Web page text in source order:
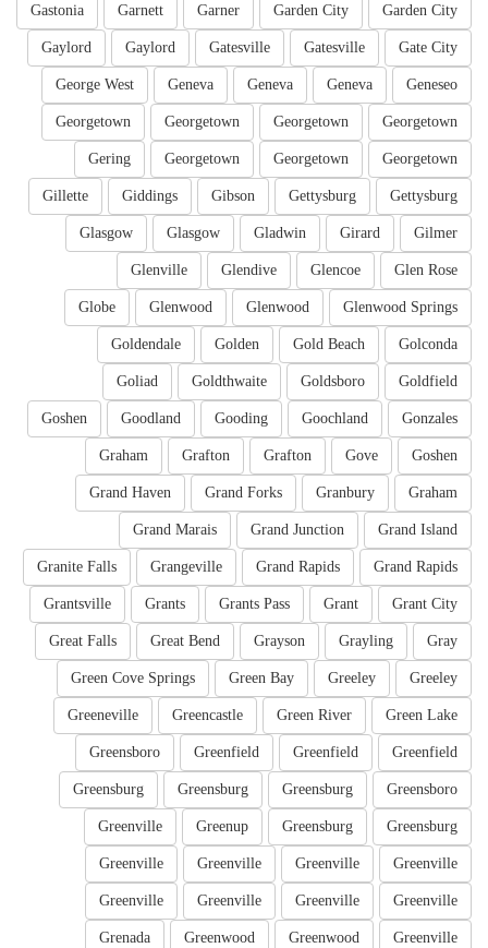
Garden City
Garden City
Garner
Garnett
Gastonia
Gate City
Gatesville
Gatesville
Gaylord
Gaylord
Geneseo
Geneva
Geneva
Geneva
George West
Georgetown
Georgetown
Georgetown
Georgetown
Georgetown
Georgetown
Georgetown
Gering
Gettysburg
Gettysburg
Gibson
Giddings
Gillette
Gilmer
Girard
Gladwin
Glasgow
Glasgow
Glen Rose
Glencoe
Glendive
Glenville
Glenwood Springs
Glenwood
Glenwood
Globe
Golconda
Gold Beach
Golden
Goldendale
Goldfield
Goldsboro
Goldthwaite
Goliad
Gonzales
Goochland
Gooding
Goodland
Goshen
Goshen
Gove
Grafton
Grafton
Graham
Graham
Granbury
Grand Forks
Grand Haven
Grand Island
Grand Junction
Grand Marais
Grand Rapids
Grand Rapids
Grangeville
Granite Falls
Grant City
Grant
Grants Pass
Grants
Grantsville
Gray
Grayling
Grayson
Great Bend
Great Falls
Greeley
Greeley
Green Bay
Green Cove Springs
Green Lake
Green River
Greencastle
Greeneville
Greenfield
Greenfield
Greenfield
Greensboro
Greensboro
Greensburg
Greensburg
Greensburg
Greensburg
Greensburg
Greenup
Greenville
Greenville
Greenville
Greenville
Greenville
Greenville
Greenville
Greenville
Greenville
Greenville
Greenwood
Greenwood
Grenada